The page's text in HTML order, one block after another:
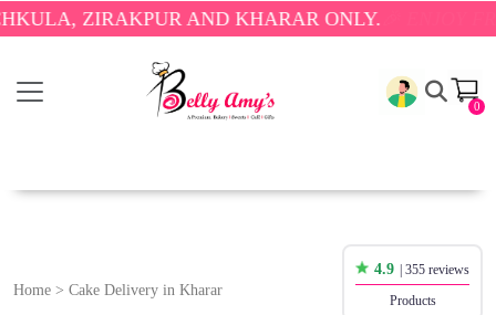
AND KHARAR ONLY.🎉 ENJOY FREE
0
Home > Cake Delivery in Kharar
4.9 | 355 reviews
Products